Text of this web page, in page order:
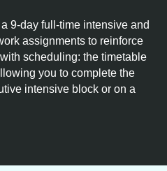
9-day full-time intensive and
assignments to reinforce
scheduling: the timetable
you to complete the
intensive block or on a